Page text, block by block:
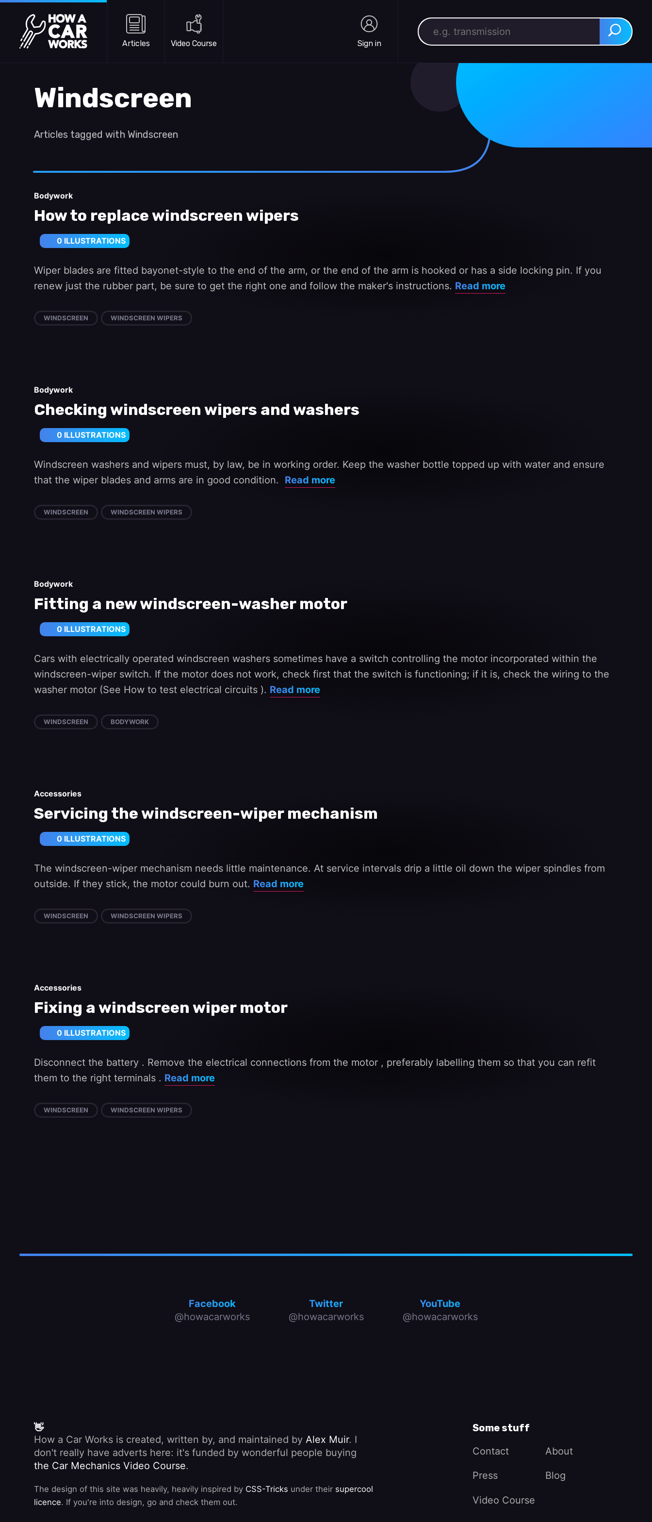
Skip to main content
How a Car Works
Articles Video Course Sign in
Search for: Search
Windscreen
Articles tagged with Windscreen
Bodywork
How to replace windscreen wipers
0 ILLUSTRATIONS
Wiper blades are fitted bayonet-style to the end of the arm, or the end of the arm is hooked or has a side locking pin. If you
renew just the rubber part, be sure to get the right one and follow the maker's instructions. Read more
WINDSCREEN WINDSCREEN WIPERS
Bodywork
Checking windscreen wipers and washers
0 ILLUSTRATIONS
Windscreen washers and wipers must, by law, be in working order. Keep the washer bottle topped up with water and ensure
that the wiper blades and arms are in good condition. Read more
WINDSCREEN WINDSCREEN WIPERS
Bodywork
Fitting a new windscreen-washer motor
0 ILLUSTRATIONS
Cars with electrically operated windscreen washers sometimes have a switch controlling the motor incorporated within the
windscreen-wiper switch. If the motor does not work, check first that the switch is functioning; if it is, check the wiring to the
washer motor (See How to test electrical circuits ). Read more
WINDSCREEN BODYWORK
Accessories
Servicing the windscreen-wiper mechanism
0 ILLUSTRATIONS
The windscreen-wiper mechanism needs little maintenance. At service intervals drip a little oil down the wiper spindles from
outside. If they stick, the motor could burn out. Read more
WINDSCREEN WINDSCREEN WIPERS
Accessories
Fixing a windscreen wiper motor
0 ILLUSTRATIONS
Disconnect the battery . Remove the electrical connections from the motor , preferably labelling them so that you can refit
them to the right terminals . Read more
WINDSCREEN WINDSCREEN WIPERS
Facebook
@howacarworks
Twitter
@howacarworks
YouTube
@howacarworks
👋
How a Car Works is created, written by, and maintained by Alex Muir. I
don't really have adverts here: it's funded by wonderful people buying
the Car Mechanics Video Course.
The design of this site was heavily, heavily inspired by CSS-Tricks under their supercool
licence. If you're into design, go and check them out.
Some stuff
Contact
About
Press Blog
Video Course